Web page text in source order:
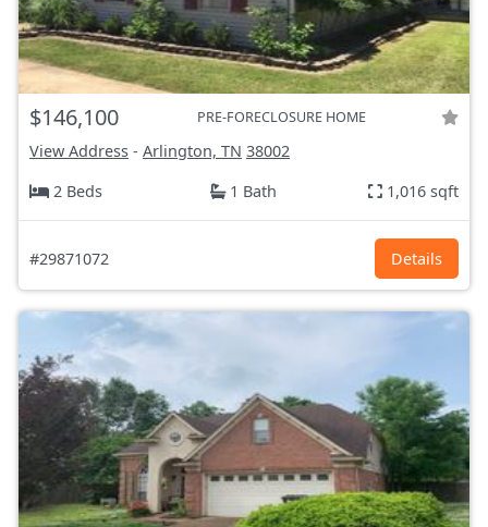
$146,100 PRE-FORECLOSURE HOME
View Address - Arlington, TN 38002
2 Beds
1 Bath 1,016 sqft
#29871072 Details